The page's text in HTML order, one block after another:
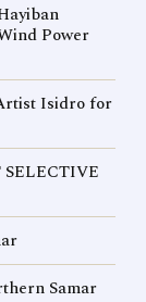
Power
Isidro for
Samar